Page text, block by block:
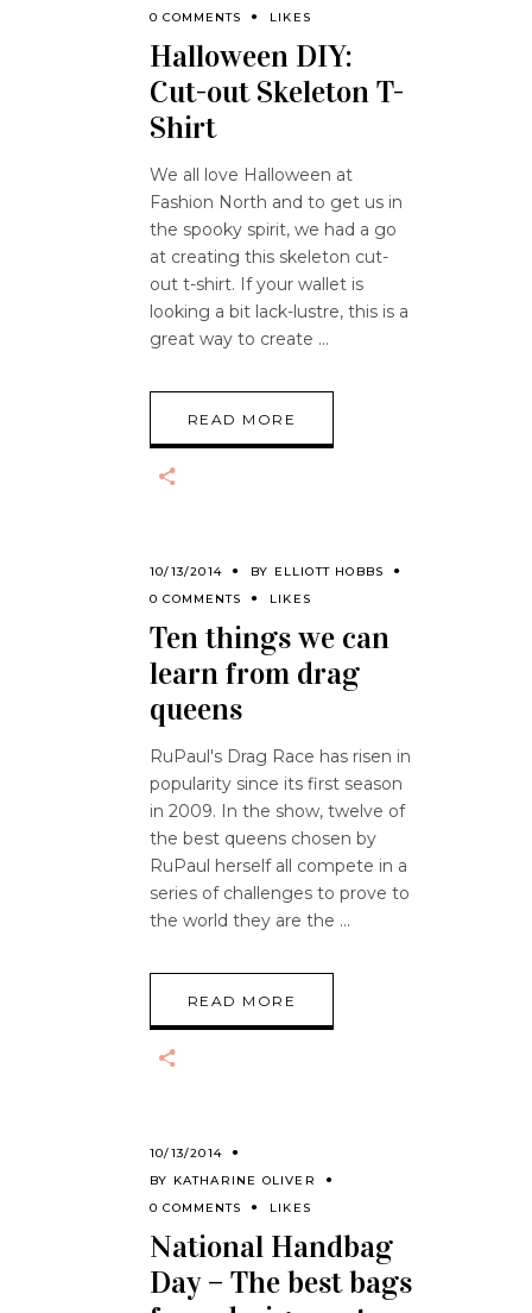
0 COMMENTS
LIKES
Halloween DIY:
Cut-out Skeleton T-
Shirt
We all love Halloween at
Fashion North and to get us in
the spooky spirit, we had a go
at creating this skeleton cut-
out t-shirt. If your wallet is
looking a bit lack-lustre, this is a
great way to create
READ MORE
10/13/2014 BY ELLIOTT HOBBS
0 COMMENTS
LIKES
Ten things we can
learn from drag
queens
RuPaul's Drag Race has risen in
popularity since its first season
in 2009. In the show, twelve of
the best queens chosen by
RuPaul herself all compete in a
series of challenges to prove to
the world they are the
READ MORE
10/13/2014
BY KATHARINE OLIVER
0 COMMENTS
LIKES
National Handbag
Day – The best bags